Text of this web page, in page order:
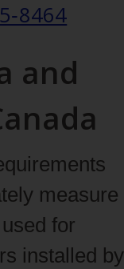
and
measure
for
installed by